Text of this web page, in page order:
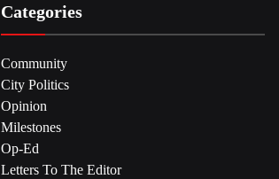
Categories
Community
City Politics
Opinion
Milestones
Op-Ed
Letters To The Editor